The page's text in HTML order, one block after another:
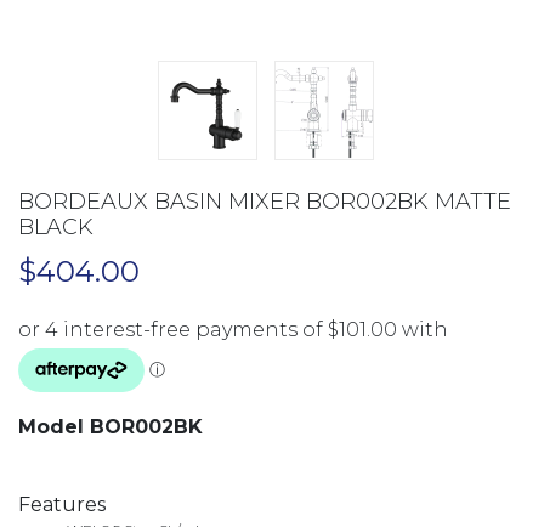
BORDEAUX BASIN MIXER BOR002BK MATTE
BLACK
$404.00
Model BOR002BK
Features